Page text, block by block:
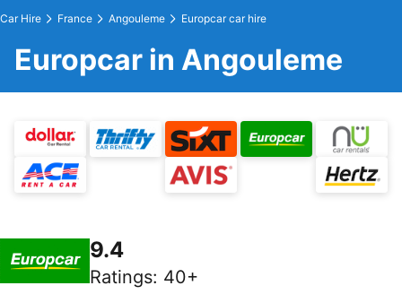
Car Hire France Angouleme Europcar car hire
Europcar in Angouleme
9.4
Ratings: 40+